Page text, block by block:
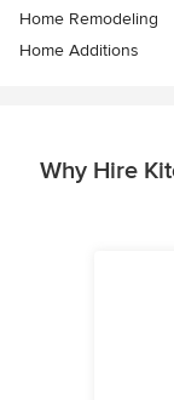
Home Remodeling
Home Additions
Why Hire